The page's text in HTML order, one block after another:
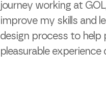
journey working at
improve my skills and
design process to help
pleasurable